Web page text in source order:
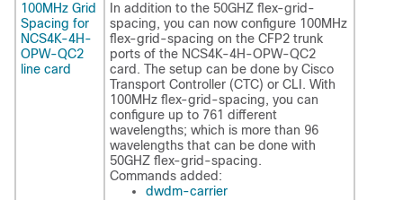
100MHz Grid
Spacing for
NCS4K-4H-
OPW-QC2
line card
In addition to the 50GHZ flex-grid-
spacing, you can now configure 100MHz
flex-grid-spacing on the CFP2 trunk
ports of the NCS4K-4H-OPW-QC2
card. The setup can be done by Cisco
Transport Controller (CTC) or CLI. With
100MHz flex-grid-spacing, you can
configure up to 761 different
wavelengths; which is more than 96
wavelengths that can be done with
50GHZ flex-grid-spacing.
Commands added:
dwdm-carrier